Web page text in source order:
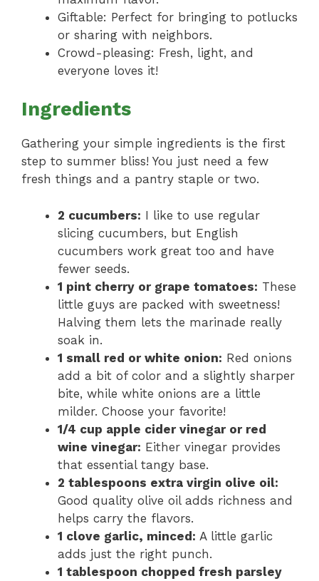
Giftable: Perfect for bringing to potlucks
or sharing with neighbors.
Crowd-pleasing: Fresh, light, and
everyone loves it!
Ingredients
Gathering your simple ingredients is the first
step to summer bliss! You just need a few
fresh things and a pantry staple or two.
2 cucumbers: I like to use regular
slicing cucumbers, but English
cucumbers work great too and have
fewer seeds.
1 pint cherry or grape tomatoes: These
little guys are packed with sweetness!
Halving them lets the marinade really
soak in.
1 small red or white onion: Red onions
add a bit of color and a slightly sharper
bite, while white onions are a little
milder. Choose your favorite!
1/4 cup apple cider vinegar or red
wine vinegar: Either vinegar provides
that essential tangy base.
2 tablespoons extra virgin olive oil:
Good quality olive oil adds richness and
helps carry the flavors.
1 clove garlic, minced: A little garlic
adds just the right punch.
1 tablespoon chopped fresh parsley